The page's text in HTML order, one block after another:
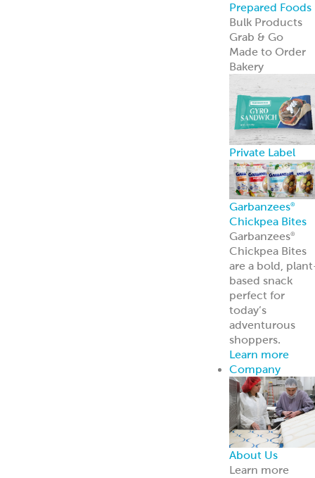
Prepared Foods
Bulk Products
Grab & Go
Made to Order
Bakery
Private Label
Garbanzees®
Chickpea Bites
Garbanzees®
Chickpea Bites
are a bold,
based snack
perfect for
today’s
adventurous
shoppers.
Learn more
Company
About Us
Learn more